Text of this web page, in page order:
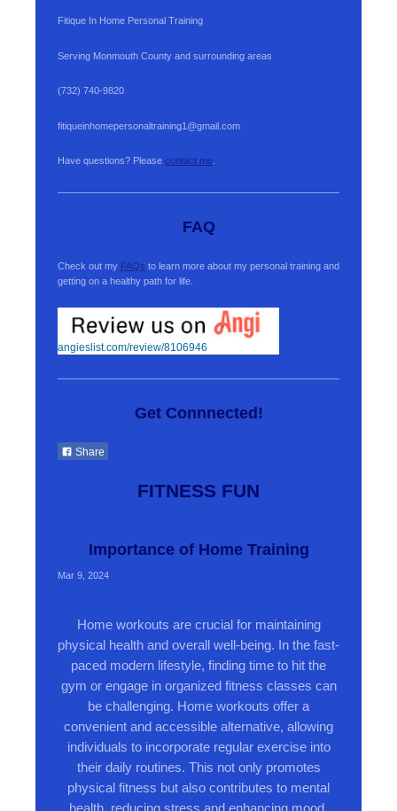
Fitique In Home Personal Training
Serving Monmouth County and surrounding areas
(732) 740-9820
fitiqueinhomepersonaltraining1@gmail.com
Have questions? Please contact me
FAQ
Check out my FAQs to learn more about my personal training and
getting on a healthy path for life.
angieslist.com/review/8106946
Get Connnected!
Share
FITNESS FUN
Importance of Home Training
Mar 9, 2024
Home workouts are crucial for maintaining
physical health and overall well-being. In the fast-
paced modern lifestyle, finding time to hit the
gym or engage in organized fitness classes can
be challenging. Home workouts offer a
convenient and accessible alternative, allowing
individuals to incorporate regular exercise into
their daily routines. This not only promotes
physical fitness but also contributes to mental
health, reducing stress and enhancing mood.